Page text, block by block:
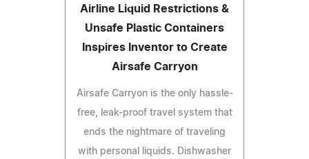
Airline Liquid Restrictions &
Unsafe Plastic Containers
Inspires Inventor to Create
Airsafe Carryon
Airsafe Carryon is the only hassle-
free, leak-proof travel system that
ends the nightmare of traveling
with personal liquids. Dishwasher